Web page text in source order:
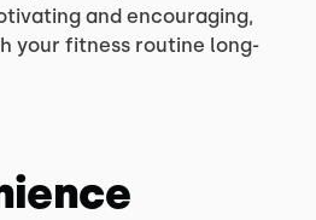
and encouraging,
your fitness routine long-